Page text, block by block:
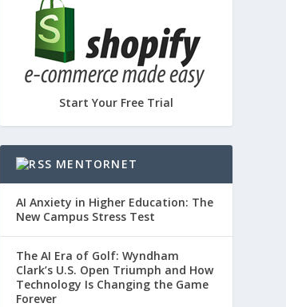
Start Your Free Trial
MENTORNET
AI Anxiety in Higher Education: The
New Campus Stress Test
The AI Era of Golf: Wyndham
Clark’s U.S. Open Triumph and How
Technology Is Changing the Game
Forever